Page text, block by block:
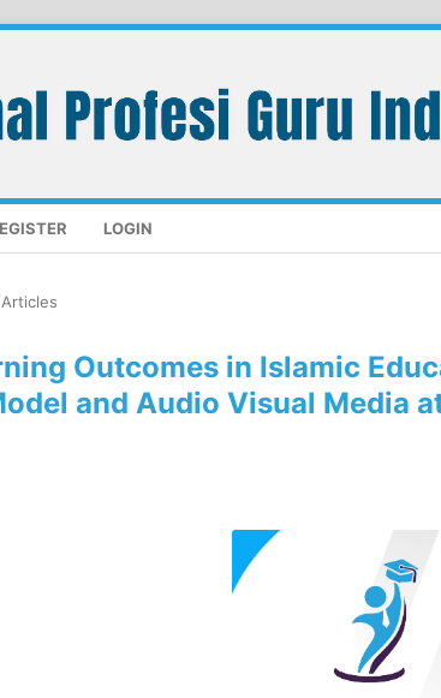
LOGIN
Articles
Outcomes in Islamic
and Audio Visual Media